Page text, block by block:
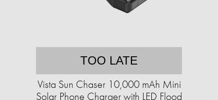
TOO LATE
Vista Sun Chaser 10,000 mAh Mini
Solar Phone Charger with LED Flood